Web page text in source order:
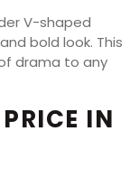
V-shaped
bold look. This
drama to any
IN